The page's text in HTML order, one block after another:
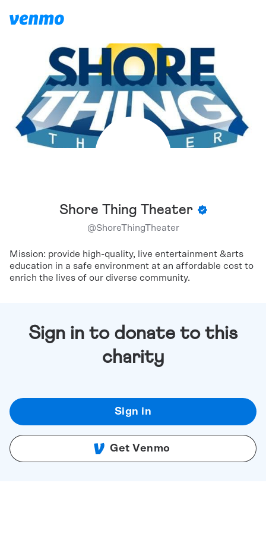
Shore Thing Theater
@ShoreThingTheater
Mission: provide high-quality, live entertainment &arts
education in a safe environment at an affordable cost to
enrich the lives of our diverse community.
Sign in to donate to this
charity
Sign in
Get Venmo